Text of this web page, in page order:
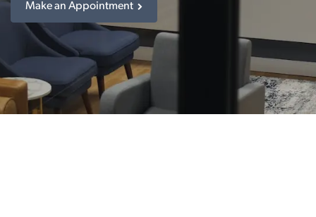
Make an Appointment